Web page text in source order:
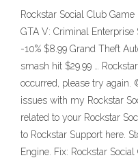
Rockstar Social Club
GTA V: Criminal
-10% $8.99 Grand Theft
smash hit $29.99 …
occurred, please try again.
issues with my Rockstar
related to your Rockstar
to Rockstar Support here.
Engine. Fix: Rockstar